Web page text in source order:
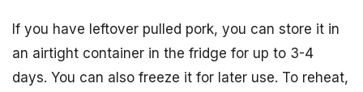
If you have leftover pulled pork, you can store it in
an airtight container in the fridge for up to 3-4
days. You can also freeze it for later use. To reheat,